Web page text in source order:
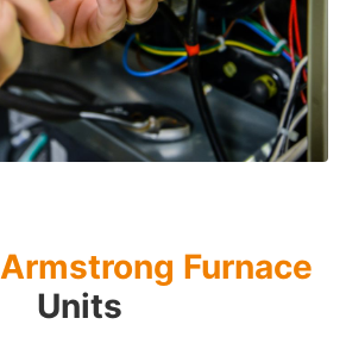
Armstrong Furnace
Units